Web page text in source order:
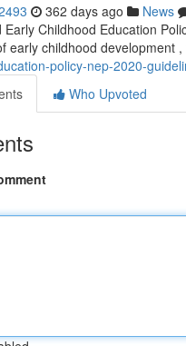
362 days ago News
Early Childhood Education
early childhood development
policy-nep-2020-
Who Upvoted